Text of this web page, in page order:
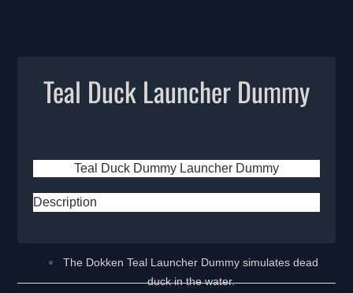
Teal Duck Launcher Dummy
Teal Duck Dummy Launcher Dummy
Description
The Dokken Teal Launcher Dummy simulates dead
duck in the water.